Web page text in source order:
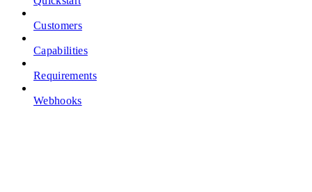
Customers
Capabilities
Requirements
Webhooks